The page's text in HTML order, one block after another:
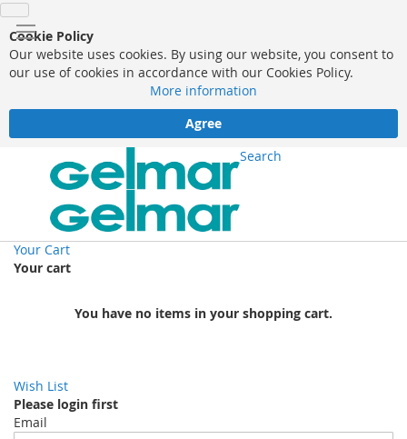
Cookie Policy
Our website uses cookies. By using our website, you consent to
our use of cookies in accordance with our Cookies Policy.
More information
Agree
Search
Your Cart
Your cart
You have no items in your shopping cart.
Wish List
Please login first
Email